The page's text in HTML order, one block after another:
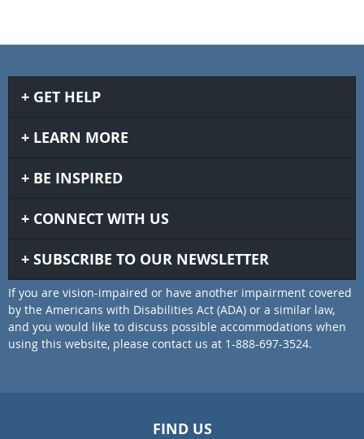
GET HELP
LEARN MORE
BE INSPIRED
CONNECT WITH US
SUBSCRIBE TO OUR NEWSLETTER
If you are vision-impaired or have another impairment covered
by the Americans with Disabilities Act (ADA) or a similar law,
and you would like to discuss possible accommodations when
using this website, please contact us at 1-888-697-3524.
FIND US